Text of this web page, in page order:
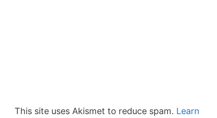
This site uses Akismet to reduce spam. Learn